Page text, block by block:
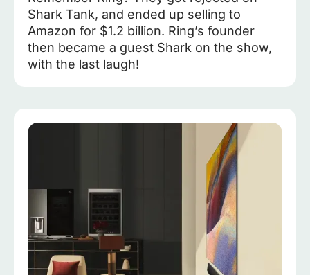
Shark Tank, and ended up selling to
Amazon for $1.2 billion. Ring’s founder
then became a guest Shark on the show,
with the last laugh!